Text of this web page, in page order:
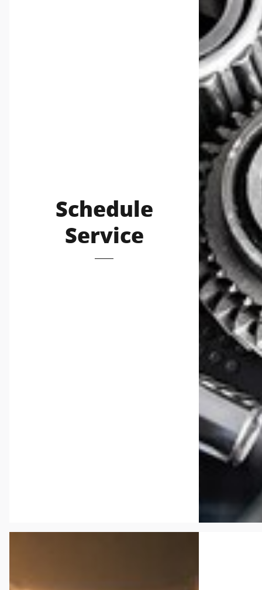
Schedule
Service